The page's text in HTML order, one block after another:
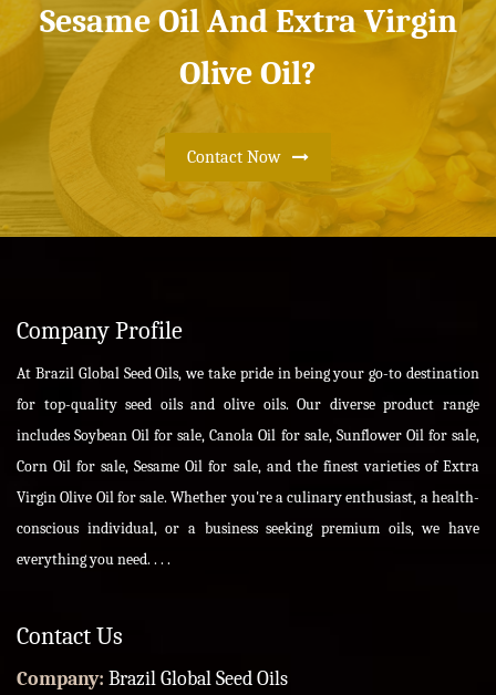
Sesame Oil And Extra Virgin
Olive Oil?
Contact Now
Company Profile
At Brazil Global Seed Oils, we take pride in being your go-to destination
for top-quality seed oils and olive oils. Our diverse product range
includes Soybean Oil for sale, Canola Oil for sale, Sunflower Oil for sale,
Corn Oil for sale, Sesame Oil for sale, and the finest varieties of Extra
Virgin Olive Oil for sale. Whether you're a culinary enthusiast, a health-
conscious individual, or a business seeking premium oils, we have
everything you need. . . .
Contact Us
Company: Brazil Global Seed Oils